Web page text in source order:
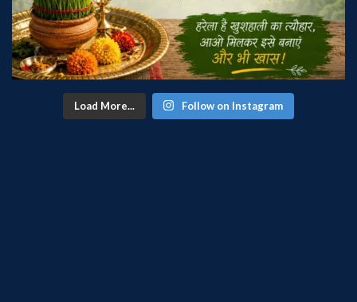
Load More... Follow on Instagram